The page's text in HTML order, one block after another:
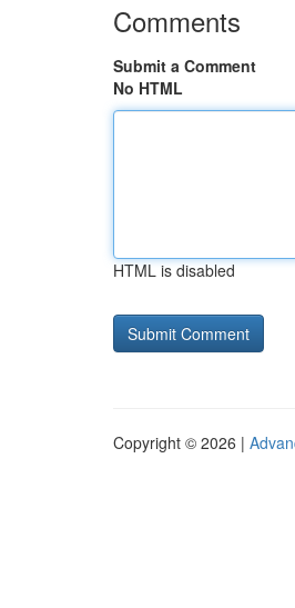
Comments
Submit a Comment
No HTML
HTML is disabled
Copyright © 2026 |